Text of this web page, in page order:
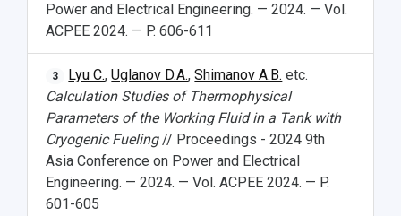
Power and Electrical Engineering. — 2024. — Vol.
ACPEE 2024. — P. 606-611
3 Lyu C.,Uglanov D.A.,Shimanov A.B. etc.
Calculation Studies of Thermophysical
Parameters of the Working Fluid in a Tank with
Cryogenic Fueling// Proceedings - 2024 9th
Asia Conference on Power and Electrical
Engineering. — 2024. — Vol. ACPEE 2024. — P.
601-605